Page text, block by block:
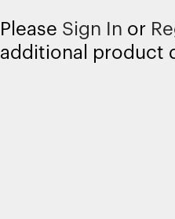
Please Sign In or
additional product